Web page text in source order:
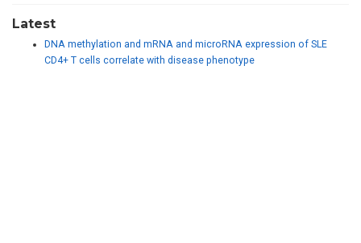
Latest
DNA methylation and mRNA and microRNA expression of SLE
CD4+ T cells correlate with disease phenotype